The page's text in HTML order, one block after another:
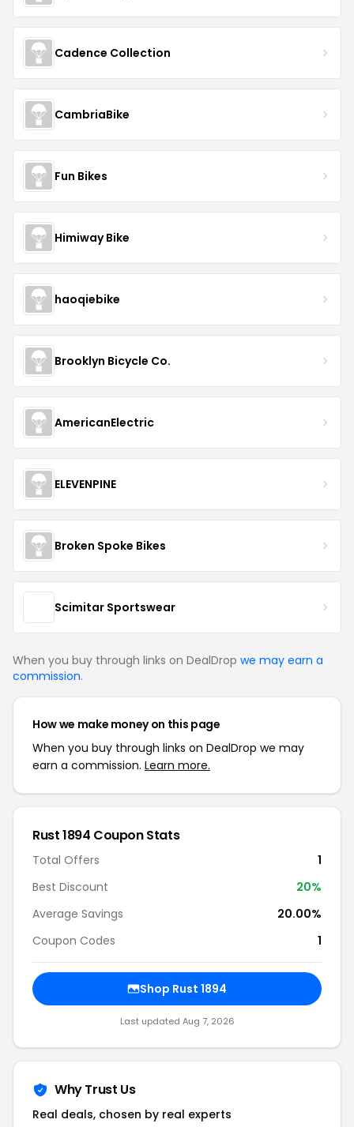
Cadence Collection
CambriaBike
Fun Bikes
Himiway Bike
haoqiebike
Brooklyn Bicycle Co.
AmericanElectric
ELEVENPINE
Broken Spoke Bikes
Scimitar Sportswear
When you buy through links on DealDrop we may earn a
commission.
How we make money on this page
When you buy through links on DealDrop we may
earn a commission. Learn more.
Rust 1894 Coupon Stats
Total Offers
1
Best Discount
20%
Average Savings
20.00%
Coupon Codes
1
Shop Rust 1894
Last updated Aug 7, 2026
Why Trust Us
Real deals, chosen by real experts